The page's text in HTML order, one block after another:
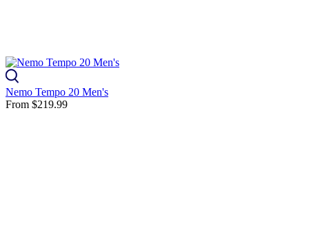
Nemo Tempo 20 Men's
From $219.99